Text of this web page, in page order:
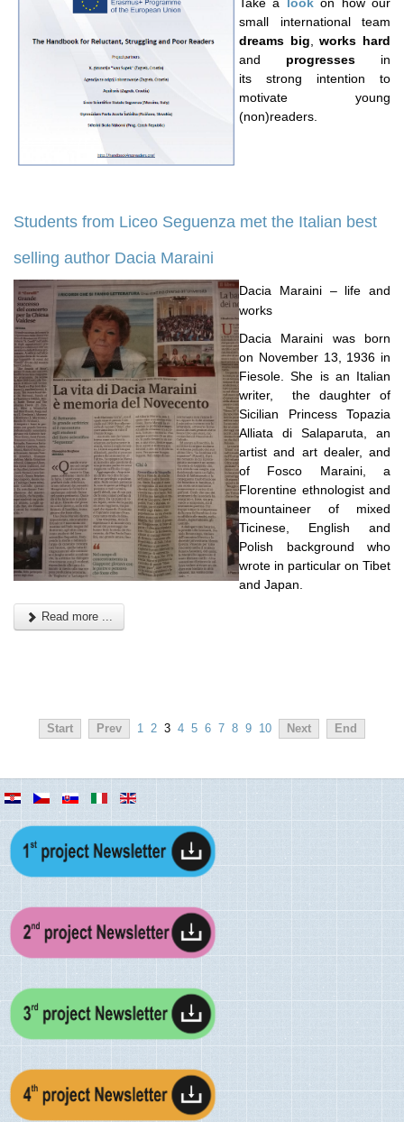
small international team
dreams big ,works hard
and progresses in
its strong intention to
motivate young
(non)readers.
Students from Liceo Seguenza met the Italian best
selling author Dacia Maraini
Dacia Maraini – life and
works
Dacia Maraini was born
on November 13, 1936 in
Fiesole. She is an Italian
writer, the daughter of
Sicilian Princess Topazia
Alliata di Salaparuta, an
artist and art dealer, and
of Fosco Maraini, a
Florentine ethnologist and
mountaineer of mixed
Ticinese, English and
Polish background who
wrote in particular on Tibet
and Japan.
Read more ...
Start Prev 1 2 3 4 5 6 7 8 9 10 Next End